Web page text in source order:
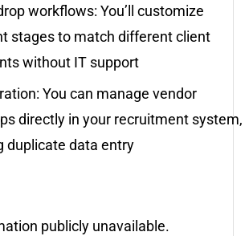
workflows: You’ll customize
stages to match different client
without IT support
You can manage vendor
directly in your recruitment system,
duplicate data entry
publicly unavailable.